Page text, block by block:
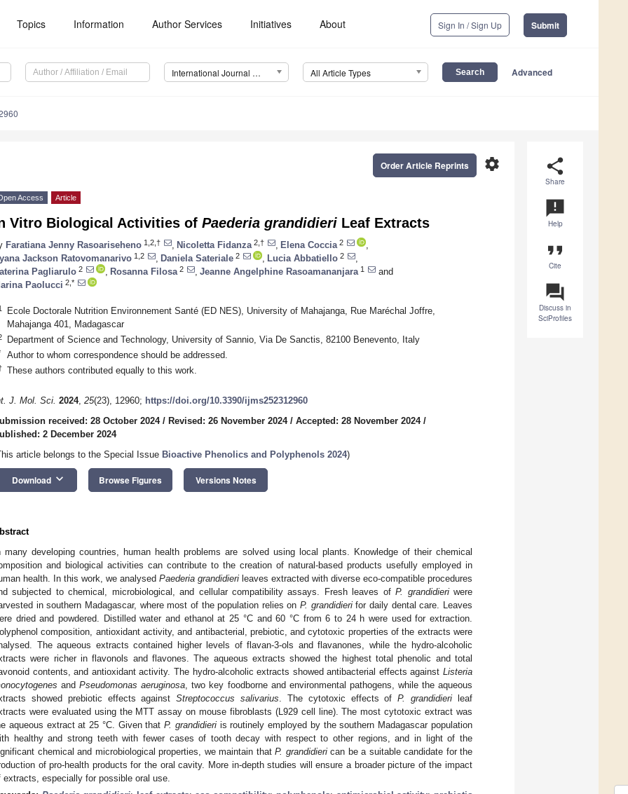
Topics Information Author Services Initiatives About Sign In / Sign Up Submit
International Journal of Molecular Sciences (IJMS) All Article Types Advanced
share
Share
announcement
Help
format_quote
Cite
question_answer
Discuss in
SciProfiles
settings
Order Article Reprints
Access Article
Vitro Biological Activities of Paederia grandidieri Leaf Extracts
Faratiana Jenny Rasoariseheno 1,2,† Nicoletta Fidanza 2,† Elena Coccia 2
Jackson Ratovomanarivo 1,2 Daniela Sateriale 2 Lucia Abbatiello 2
Pagliarulo 2 Rosanna Filosa 2 Jeanne Angelphine Rasoamananjara 1
and
Paolucci 2,*
Ecole Doctorale Nutrition Environnement Santé (ED NES), University of Mahajanga, Rue Maréchal Joffre,
Mahajanga 401, Madagascar
Department of Science and Technology, University of Sannio, Via De Sanctis, 82100 Benevento, Italy
Author to whom correspondence should be addressed.
These authors contributed equally to this work.
J. Mol. Sci. 2024, 25(23), 12960; https://doi.org/10.3390/ijms252312960
received: 28 October 2024/ Revised: 26 November 2024/ Accepted: 28 November 2024/
2 December 2024
article belongs to the Special Issue Bioactive Phenolics and Polyphenols 2024)
Download keyboard_arrow_down Browse Figures Versions Notes
many developing countries, human health problems are solved using local plants. Knowledge of their chemical
and biological activities can contribute to the creation of natural-based products usefully employed in
health. In this work, we analysed Paederia grandidieri leaves extracted with diverse eco-compatible procedures
subjected to chemical, microbiological, and cellular compatibility assays. Fresh leaves ofP. grandidieriwere
in southern Madagascar, where most of the population relies onP. grandidierifor daily dental care. Leaves
dried and powdered. Distilled water and ethanol at 25 °C and 60 °C from 6 to 24 h were used for extraction.
composition, antioxidant activity, and antibacterial, prebiotic, and cytotoxic properties of the extracts were
The aqueous extracts contained higher levels of flavan-3-ols and flavanones, while the hydro-alcoholic
were richer in flavonols and flavones. The aqueous extracts showed the highest total phenolic and total
contents, and antioxidant activity. The hydro-alcoholic extracts showed antibacterial effects against Listeria
andPseudomonas aeruginosa , two key foodborne and environmental pathogens, while the aqueous
showed prebiotic effects againstStreptococcus salivarius . The cytotoxic effects ofP. grandidieri leaf
were evaluated using the MTT assay on mouse fibroblasts (L929 cell line). The most cytotoxic extract was
aqueous extract at 25 °C. Given thatP. grandidieriis routinely employed by the southern Madagascar population
healthy and strong teeth with fewer cases of tooth decay with respect to other regions, and in light of the
chemical and microbiological properties, we maintain that P. grandidierican be a suitable candidate for the
of pro-health products for the oral cavity. More in-depth studies will ensure a broader picture of the impact
extracts, especially for possible oral use.